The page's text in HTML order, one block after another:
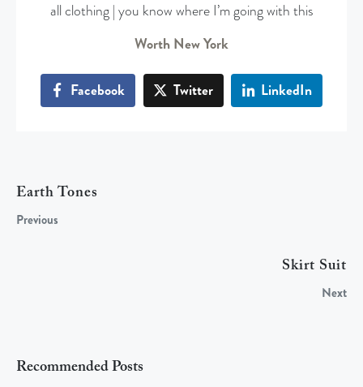
all clothing | you know where I’m going with this
Worth New York
Facebook Twitter LinkedIn
Earth Tones
Previous
Skirt Suit
Next
Recommended Posts